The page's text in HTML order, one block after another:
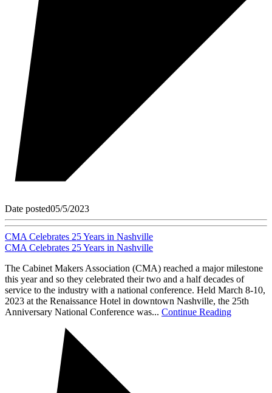
Date posted05/5/2023
CMA Celebrates 25 Years in Nashville
CMA Celebrates 25 Years in Nashville
The Cabinet Makers Association (CMA) reached a major milestone
this year and so they celebrated their two and a half decades of
service to the industry with a national conference. Held March 8-10,
2023 at the Renaissance Hotel in downtown Nashville, the 25th
Anniversary National Conference was... Continue Reading